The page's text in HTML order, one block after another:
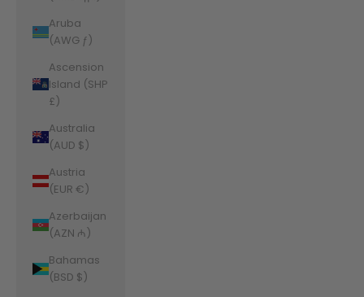
Aruba
(AWG ƒ)
Ascension
Island (SHP
£)
Australia
(AUD $)
Austria
(EUR €)
Azerbaijan
(AZN ₼)
Bahamas
(BSD $)